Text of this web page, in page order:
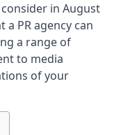
in August
a PR agency can
a range of
to media
of your